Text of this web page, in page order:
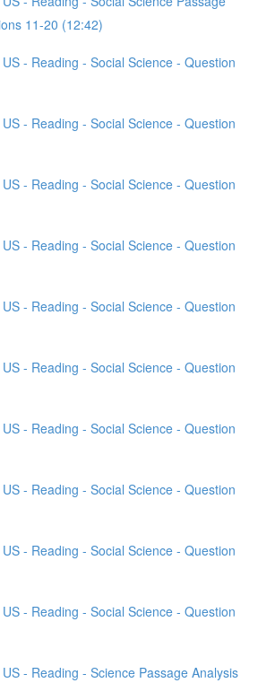
11-20 (12:42)
- Reading - Social Science - Question
- Reading - Social Science - Question
- Reading - Social Science - Question
- Reading - Social Science - Question
- Reading - Social Science - Question
- Reading - Social Science - Question
- Reading - Social Science - Question
- Reading - Social Science - Question
- Reading - Social Science - Question
- Reading - Social Science - Question
- Reading - Science Passage Analysis